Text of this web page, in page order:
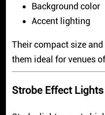
Background color
Accent lighting
Their compact size
them ideal for venues
Strobe Effect Lights